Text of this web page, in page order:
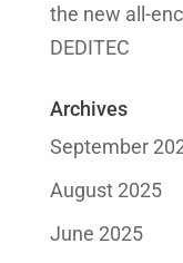
the new all-
DEDITEC
Archives
September
August 2025
June 2025